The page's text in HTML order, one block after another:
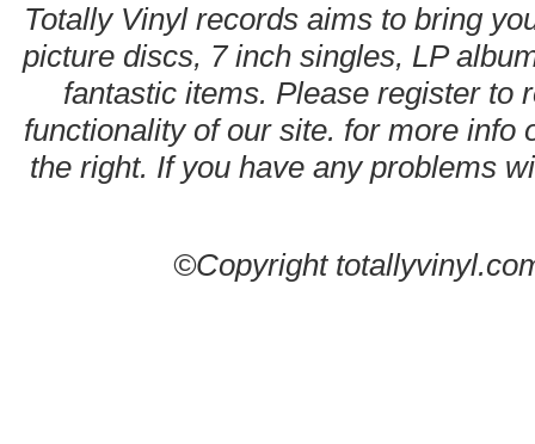
Totally Vinyl records aims to bring
picture discs, 7 inch singles, LP
fantastic items. Please register to
functionality of our site. for more info
the right. If you have any problems
©Copyright